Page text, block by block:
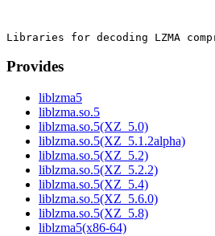
Provides
liblzma5
liblzma.so.5
liblzma.so.5(XZ_5.0)
liblzma.so.5(XZ_5.1.2alpha)
liblzma.so.5(XZ_5.2)
liblzma.so.5(XZ_5.2.2)
liblzma.so.5(XZ_5.4)
liblzma.so.5(XZ_5.6.0)
liblzma.so.5(XZ_5.8)
liblzma5(x86-64)